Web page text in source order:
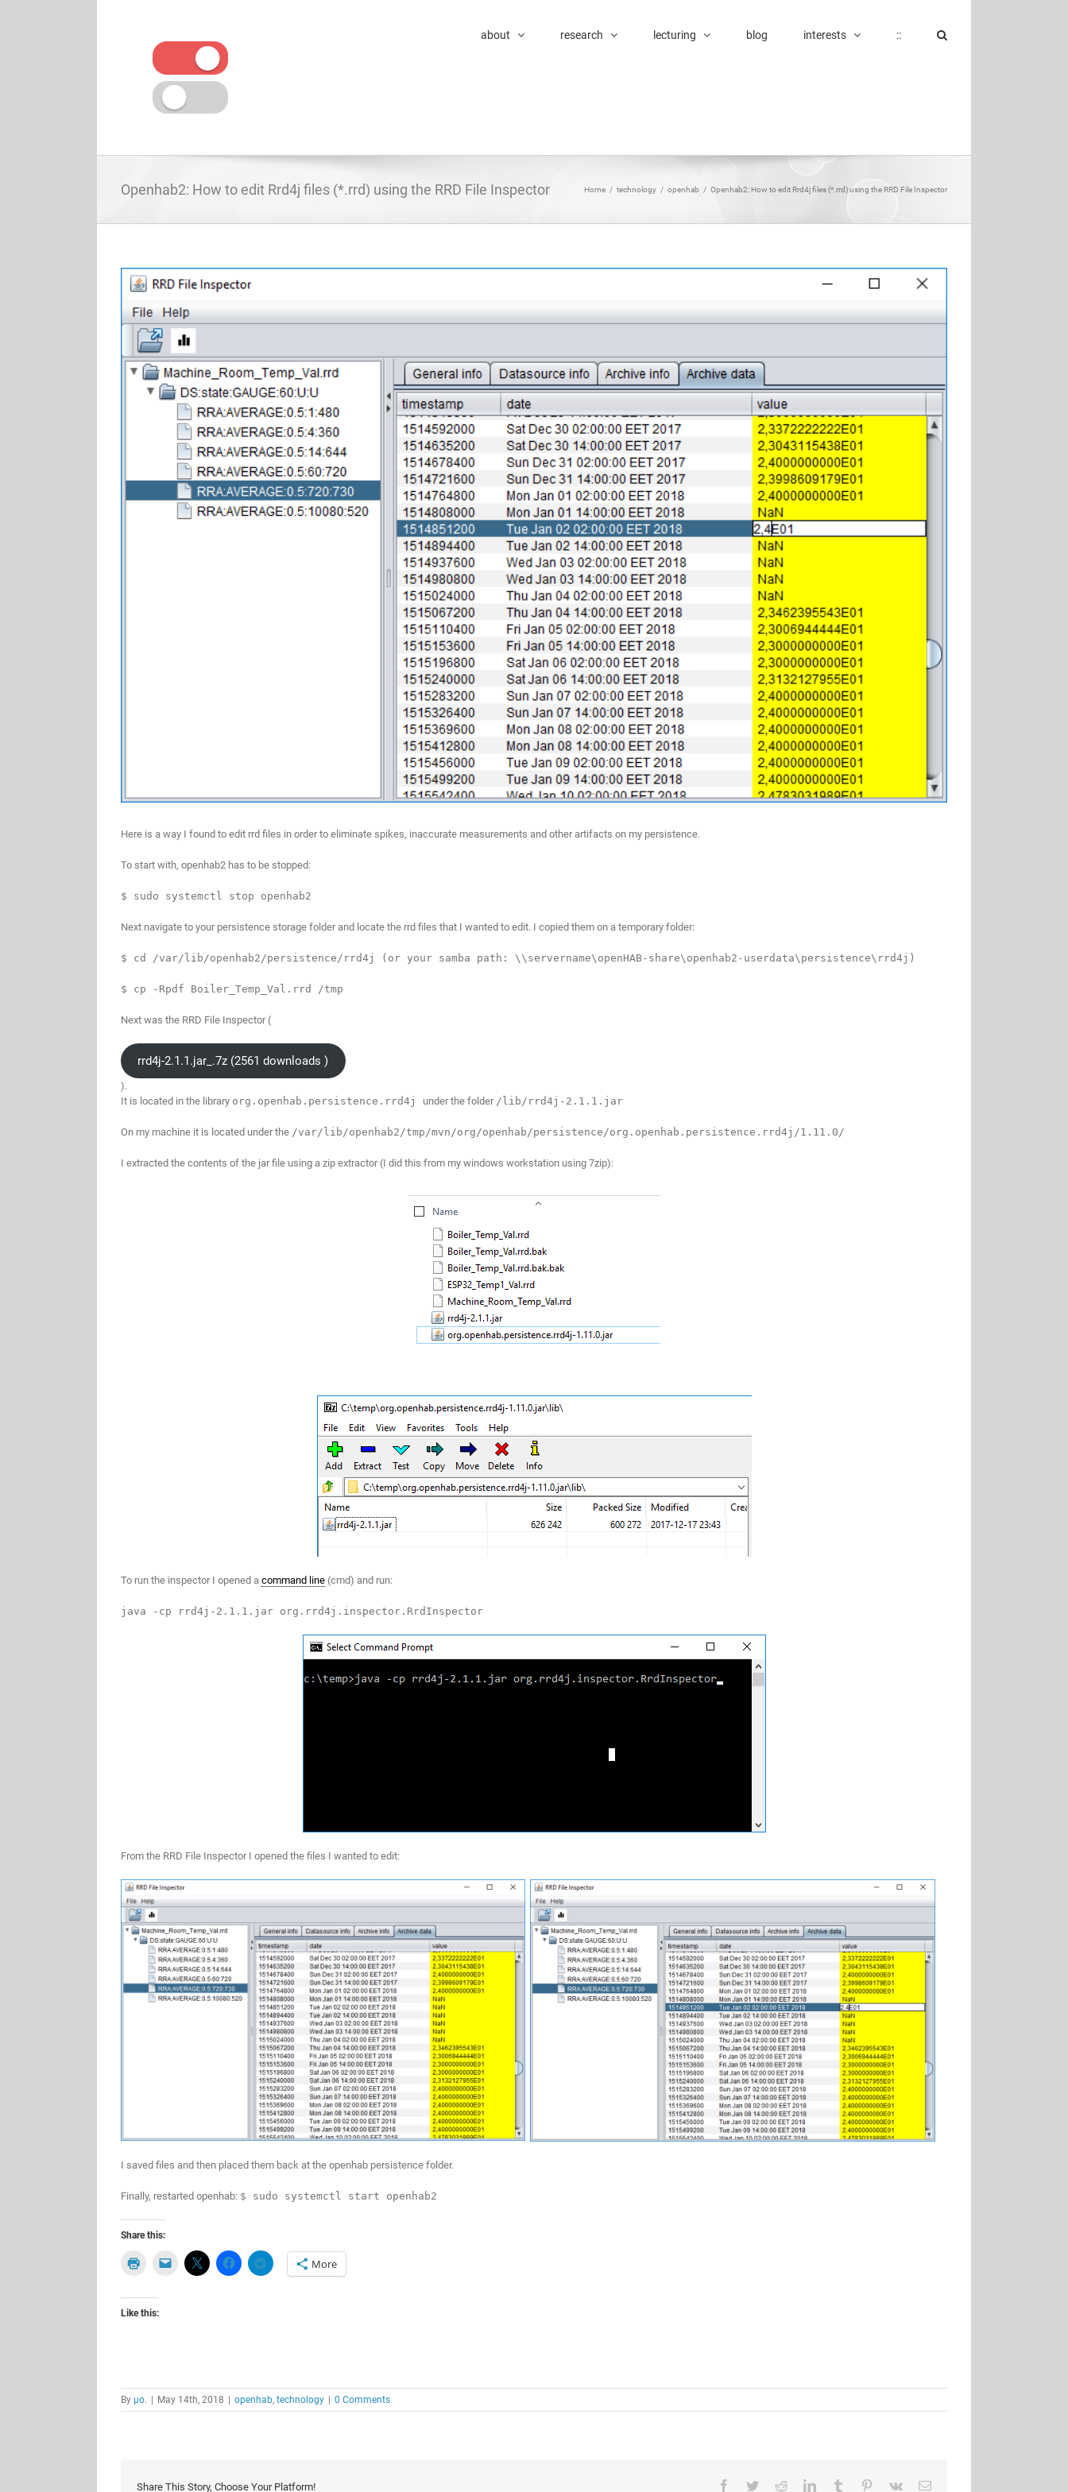
about research lecturing blog interests ::
Openhab2: How to edit Rrd4j files (*.rrd) using the RRD File Inspector Home / technology / openhab / Openhab2: How to edit Rrd4j files (*.rrd) using the RRD File Inspector
View
Larger
Image
Here is a way I found to edit rrd files in order to eliminate spikes, inaccurate measurements and other artifacts on my persistence.
To start with, openhab2 has to be stopped:
$ sudo systemctl stop openhab2
Next navigate to your persistence storage folder and locate the rrd files that I wanted to edit. I copied them on a temporary folder:
$ cd /var/lib/openhab2/persistence/rrd4j (or your samba path: \\servername\openHAB-share\openhab2-userdata\persistence\rrd4j)
$ cp -Rpdf Boiler_Temp_Val.rrd /tmp
Next was the RRD File Inspector (
rrd4j-2.1.1.jar_.7z (2561 downloads )
).
It is located in the library org.openhab.persistence.rrd4j under the folder /lib/rrd4j-2.1.1.jar
On my machine it is located under the /var/lib/openhab2/tmp/mvn/org/openhab/persistence/org.openhab.persistence.rrd4j/1.11.0/
I extracted the contents of the jar file using a zip extractor (I did this from my windows workstation using 7zip):
To run the inspector I opened a command line (cmd) and run:
java -cp rrd4j-2.1.1.jar org.rrd4j.inspector.RrdInspector
From the RRD File Inspector I opened the files I wanted to edit:
I saved files and then placed them back at the openhab persistence folder.
Finally, restarted openhab: $ sudo systemctl start openhab2
Share this:
More
Like this:
By μο. May 14th, 2018 openhab, technology 0 Comments
Share This Story, Choose Your Platform! Facebook
TwitterRedditLinkedInTumblr Pinterest
Vk Email